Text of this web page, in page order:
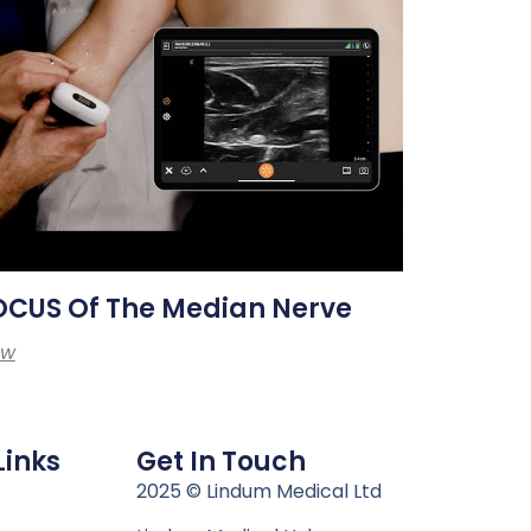
Of The Median Nerve
Get In Touch
2025 © Lindum Medical Ltd